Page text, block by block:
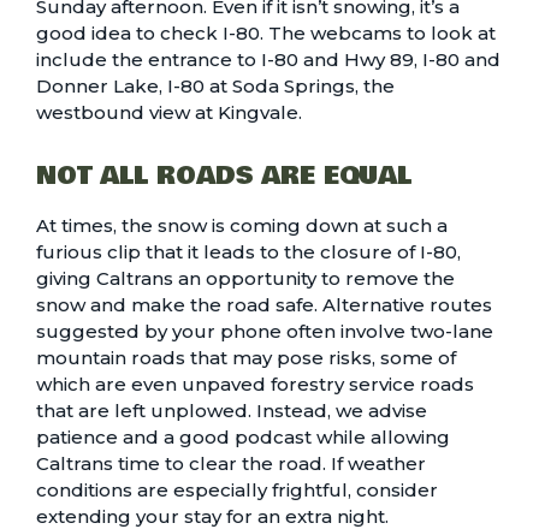
Sunday afternoon. Even if it isn’t snowing, it’s a
good idea to check I-80. The webcams to look at
include the entrance to I-80 and Hwy 89, I-80 and
Donner Lake, I-80 at Soda Springs, the
westbound view at Kingvale.
NOT ALL ROADS ARE EQUAL
At times, the snow is coming down at such a
furious clip that it leads to the closure of I-80,
giving Caltrans an opportunity to remove the
snow and make the road safe. Alternative routes
suggested by your phone often involve two-lane
mountain roads that may pose risks, some of
which are even unpaved forestry service roads
that are left unplowed. Instead, we advise
patience and a good podcast while allowing
Caltrans time to clear the road. If weather
conditions are especially frightful, consider
extending your stay for an extra night.